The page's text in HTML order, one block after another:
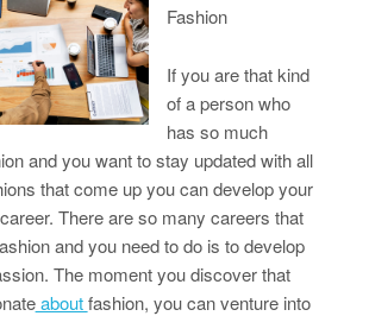
Fashion
If you are that kind
of a person who
has so much
and you want to stay updated with all
that come up you can develop your
There are so many careers that
and you need to do is to develop
The moment you discover that
aboutfashion, you can venture into